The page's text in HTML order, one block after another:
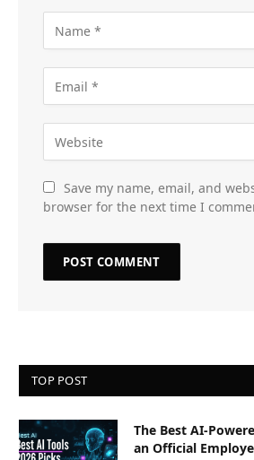
Save my name, email, and
browser for the next time I
TOP POST
The Best AI-
an Official